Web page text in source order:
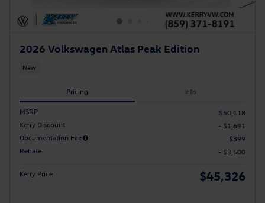
2026 Volkswagen Atlas Peak Edition
New
Pricing Info
MSRP
$50,118
Kerry Discount
- $1,691
Documentation Fee
$399
Rebate
- $3,500
Kerry Price $45,326